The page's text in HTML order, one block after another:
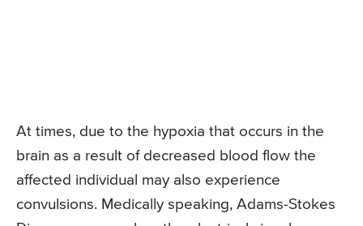
At times, due to the hypoxia that occurs in the
brain as a result of decreased blood flow the
affected individual may also experience
convulsions. Medically speaking, Adams-Stokes